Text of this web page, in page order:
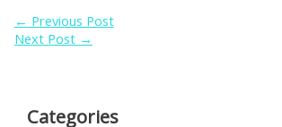
← Previous Post
Next Post →
Categories